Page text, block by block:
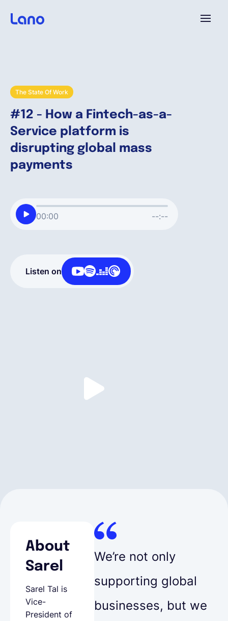
The State Of Work
#12 - How a Fintech-as-a-
Service platform is
disrupting global mass
payments
00:00 --:--
Listen on
About
Sarel
Sarel Tal is
Vice-
President of
We’re not only
supporting global
businesses, but we
Why Lano?
Pricing
Resources
Book a demo